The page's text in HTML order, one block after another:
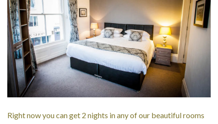
Right now you can get 2 nights in any of our beautiful rooms